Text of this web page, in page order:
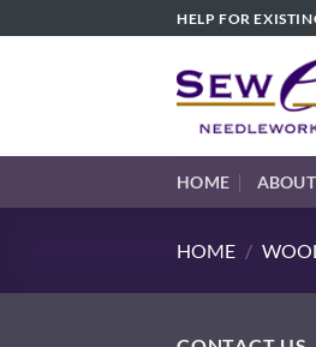
to
HELP FOR
HOME
HOME /